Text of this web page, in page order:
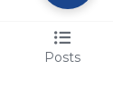
Posts